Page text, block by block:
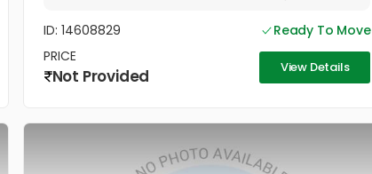
ID: 14608829
Ready To Move
PRICE
Not Provided View Details